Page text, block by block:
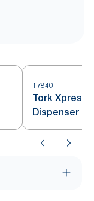
17840
Tork
Dispenser